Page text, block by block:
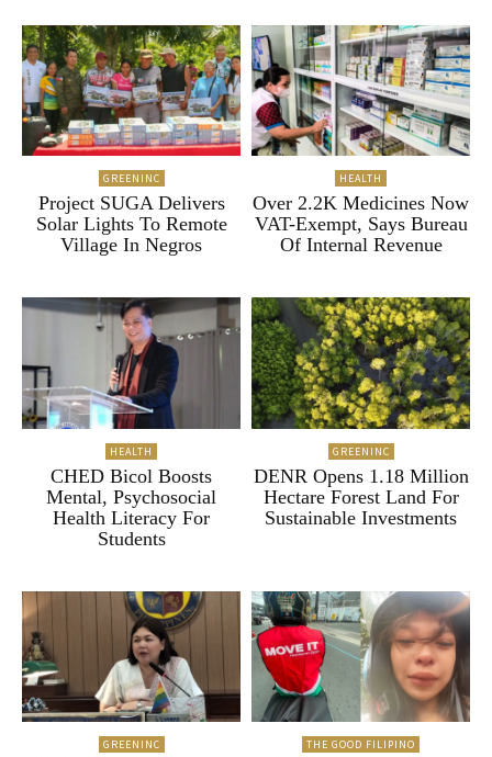
GREENINC
Project SUGA Delivers
Solar Lights To Remote
Village In Negros
HEALTH
Over 2.2K Medicines Now
VAT-Exempt, Says Bureau
Of Internal Revenue
HEALTH
CHED Bicol Boosts
Mental, Psychosocial
Health Literacy For
Students
GREENINC
DENR Opens 1.18 Million
Hectare Forest Land For
Sustainable Investments
GREENINC THE GOOD FILIPINO